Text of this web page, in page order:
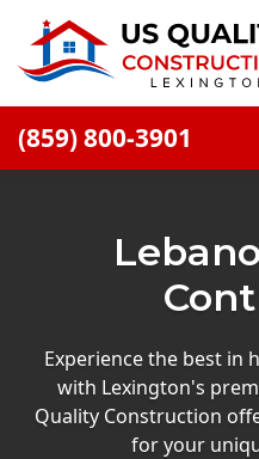
(859) 800-3901
Offers
Careers
Experience the best in
with Lexington's
Quality Construction
for your